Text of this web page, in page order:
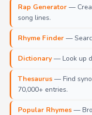
Rap Generator —
song lines.
Rhyme Finder —
Dictionary — Look up
Thesaurus — Find
70,000+ entries.
Popular Rhymes —